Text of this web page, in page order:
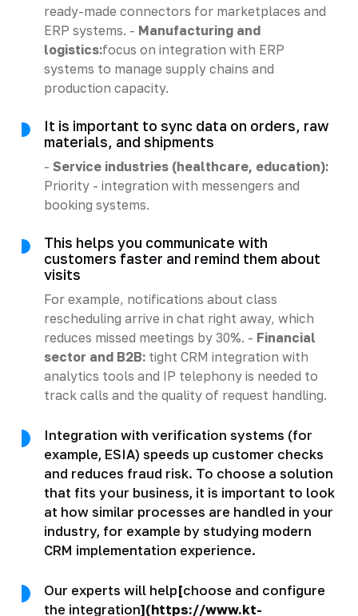
ready-made connectors for marketplaces and
ERP systems. - Manufacturing and
logistics:focus on integration with ERP
systems to manage supply chains and
production capacity.
It is important to sync data on orders, raw
materials, and shipments
- Service industries (healthcare, education):
Priority - integration with messengers and
booking systems.
This helps you communicate with
customers faster and remind them about
visits
For example, notifications about class
rescheduling arrive in chat right away, which
reduces missed meetings by 30%. - Financial
sector and B2B:tight CRM integration with
analytics tools and IP telephony is needed to
track calls and the quality of request handling.
Integration with verification systems (for
example, ESIA) speeds up customer checks
and reduces fraud risk. To choose a solution
that fits your business, it is important to look
at how similar processes are handled in your
industry, for example by studying modern
CRM implementation experience.
Our experts will help[choose and configure
the integration](https://www.kt-